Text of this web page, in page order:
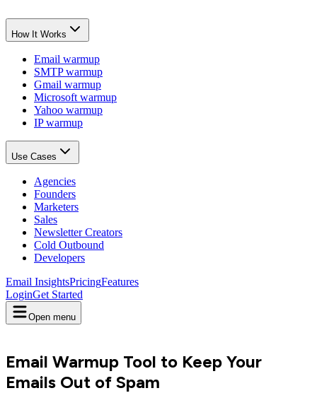
How It Works
Email warmup
SMTP warmup
Gmail warmup
Microsoft warmup
Yahoo warmup
IP warmup
Use Cases
Agencies
Founders
Marketers
Sales
Newsletter Creators
Cold Outbound
Developers
Email InsightsPricingFeatures
LoginGet Started
Open menu
Email Warmup Tool to Keep Your
Emails Out of Spam